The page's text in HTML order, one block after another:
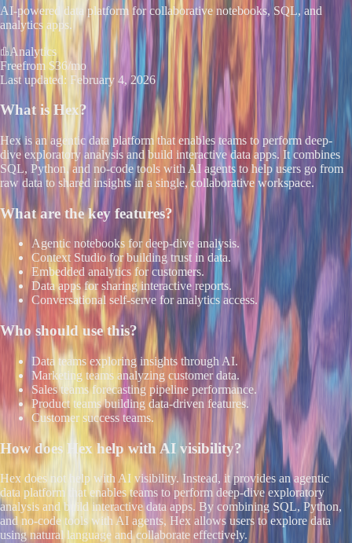
AI-powered data platform for collaborative notebooks, SQL, and
analytics apps.
Analytics
Freefrom $36/mo
Last updated: February 4, 2026
What is Hex?
Hex is an agentic data platform that enables teams to perform deep-
dive exploratory analysis and build interactive data apps. It combines
SQL, Python, and no-code tools with AI agents to help users go from
raw data to shared insights in a single, collaborative workspace.
What are the key features?
Agentic notebooks for deep-dive analysis.
Context Studio for building trust in data.
Embedded analytics for customers.
Data apps for sharing interactive reports.
Conversational self-serve for analytics access.
Who should use this?
Data teams exploring insights through AI.
Marketing teams analyzing customer data.
Sales teams forecasting pipeline performance.
Product teams building data-driven features.
Customer success teams.
How does Hexhelp with AI visibility?
Hex does not help with AI visibility. Instead, it provides an agentic
data platform that enables teams to perform deep-dive exploratory
analysis and build interactive data apps. By combining SQL, Python,
and no-code tools with AI agents, Hex allows users to explore data
using natural language and collaborate effectively.